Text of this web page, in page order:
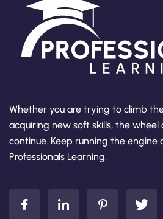
Whether you are trying to climb
acquiring new soft skills, the wheel
continue. Keep running the
Professionals Learning.